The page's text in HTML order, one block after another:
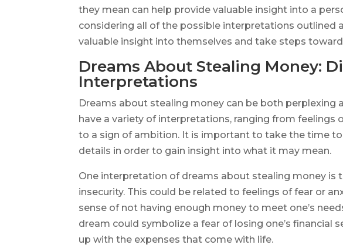
they mean can help provide valuable insight into a
considering all of the possible interpretations outlined
valuable insight into themselves and take steps
Dreams About Stealing Money:
Interpretations
Dreams about stealing money can be both perplexing
have a variety of interpretations, ranging from feelings
to a sign of ambition. It is important to take the time
details in order to gain insight into what it may mean.
One interpretation of dreams about stealing money is
insecurity. This could be related to feelings of fear or
sense of not having enough money to meet one’s
dream could symbolize a fear of losing one’s financial
up with the expenses that come with life.